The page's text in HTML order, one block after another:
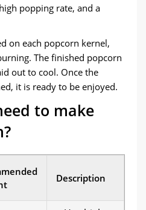
popping rate, and a
on each popcorn kernel,
The finished popcorn
out to cool. Once the
it is ready to be enjoyed.
to make
Description